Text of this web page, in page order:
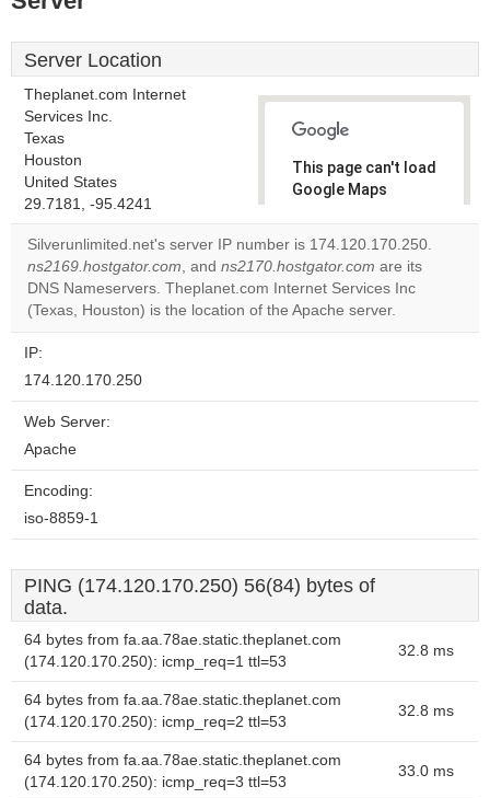
Server Location
Theplanet.com Internet
Services Inc.
Texas
Houston
United States
29.7181, -95.4241
This page can't load
Google Maps
Do you
own this
website?
OK
Silverunlimited.net's server IP number is 174.120.170.250.
ns2169.hostgator.com, and ns2170.hostgator.com are its
DNS Nameservers. Theplanet.com Internet Services Inc
(Texas, Houston) is the location of the Apache server.
IP:
174.120.170.250
Web Server:
Apache
Encoding:
iso-8859-1
PING (174.120.170.250) 56(84) bytes of
data.
64 bytes from fa.aa.78ae.static.theplanet.com
(174.120.170.250): icmp_req=1 ttl=53
32.8 ms
64 bytes from fa.aa.78ae.static.theplanet.com
(174.120.170.250): icmp_req=2 ttl=53
32.8 ms
64 bytes from fa.aa.78ae.static.theplanet.com
(174.120.170.250): icmp_req=3 ttl=53
33.0 ms